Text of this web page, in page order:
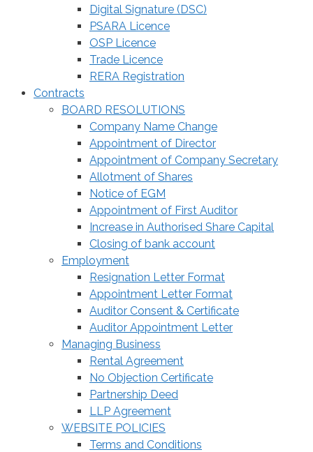
Digital Signature (DSC)
PSARA Licence
OSP Licence
Trade Licence
RERA Registration
Contracts
BOARD RESOLUTIONS
Company Name Change
Appointment of Director
Appointment of Company Secretary
Allotment of Shares
Notice of EGM
Appointment of First Auditor
Increase in Authorised Share Capital
Closing of bank account
Employment
Resignation Letter Format
Appointment Letter Format
Auditor Consent & Certificate
Auditor Appointment Letter
Managing Business
Rental Agreement
No Objection Certificate
Partnership Deed
LLP Agreement
WEBSITE POLICIES
Terms and Conditions